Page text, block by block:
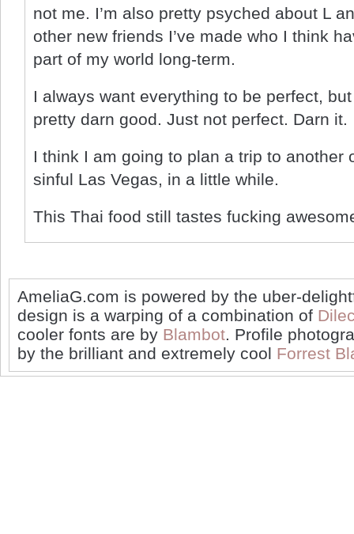
not me. I’m also pretty psyched about L
other new friends I’ve made who I think
part of my world long-term.
I always want everything to be perfect,
pretty darn good. Just not perfect. Darn it.
I think I am going to plan a trip to another
sinful Las Vegas, in a little while.
This Thai food still tastes fucking
AmeliaG.com is powered by the uber-
design is a warping of a combination of
cooler fonts are by Blambot. Profile
by the brilliant and extremely cool Forrest